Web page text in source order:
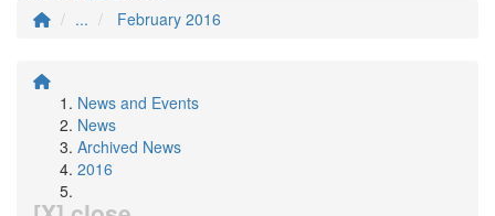
...
February 2016
News and Events
News
Archived News
2016